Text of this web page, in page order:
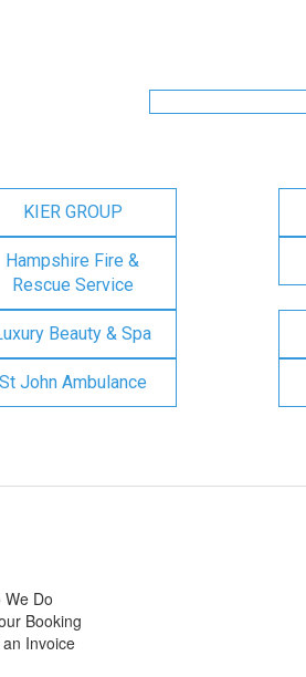
KIER GROUP
Hampshire Fire &
Rescue Service
Beauty & Spa
St John Ambulance
We Do
Booking
Invoice